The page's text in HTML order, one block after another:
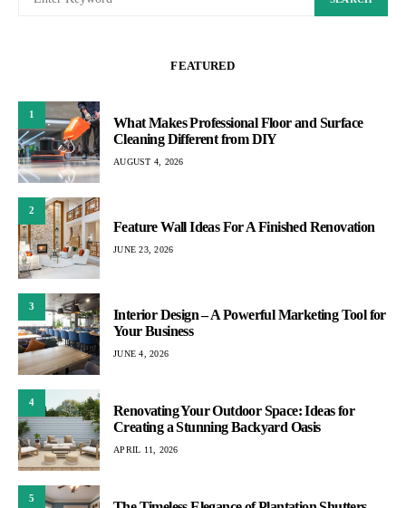
FEATURED
1
What Makes Professional Floor and Surface
Cleaning Different from DIY
AUGUST 4, 2026
2
Feature Wall Ideas For A Finished Renovation
JUNE 23, 2026
3
Interior Design – A Powerful Marketing Tool for
Your Business
JUNE 4, 2026
4
Renovating Your Outdoor Space: Ideas for
Creating a Stunning Backyard Oasis
APRIL 11, 2026
5